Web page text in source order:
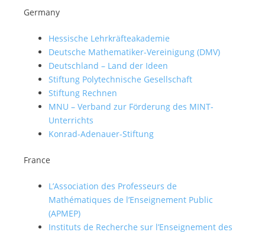
Germany
Hessische Lehrkräfteakademie
Deutsche Mathematiker-Vereinigung (DMV)
Deutschland – Land der Ideen
Stiftung Polytechnische Gesellschaft
Stiftung Rechnen
MNU – Verband zur Förderung des MINT-
Unterrichts
Konrad-Adenauer-Stiftung
France
L’Association des Professeurs de
Mathématiques de l’Enseignement Public
(APMEP)
Instituts de Recherche sur l’Enseignement des